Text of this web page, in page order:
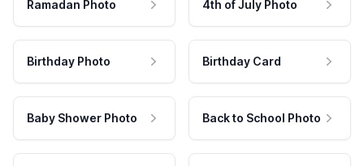
Ramadan Photo 4th of July Photo
Birthday Photo Birthday Card
Baby Shower Photo Back to School Photo